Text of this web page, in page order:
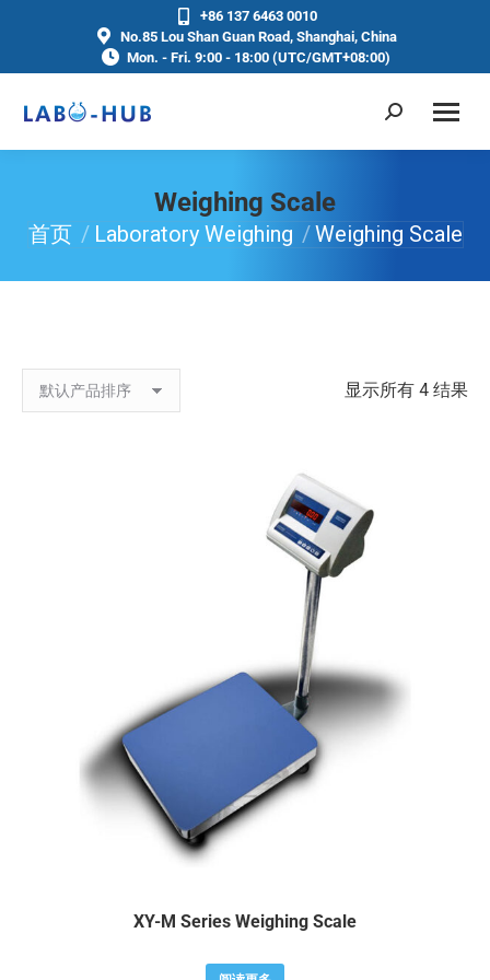
+86 137 6463 0010
No.85 Lou Shan Guan Road, Shanghai, China
Mon. - Fri. 9:00 - 18:00 (UTC/GMT+08:00)
Weighing Scale
你在这里：
首页 Laboratory Weighing Weighing Scale
显示所有 4 结果
XY-M Series Weighing Scale